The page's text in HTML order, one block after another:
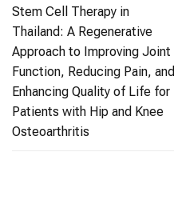
Stem Cell Therapy in
Thailand: A Regenerative
Approach to Improving Joint
Function, Reducing Pain, and
Enhancing Quality of Life for
Patients with Hip and Knee
Osteoarthritis